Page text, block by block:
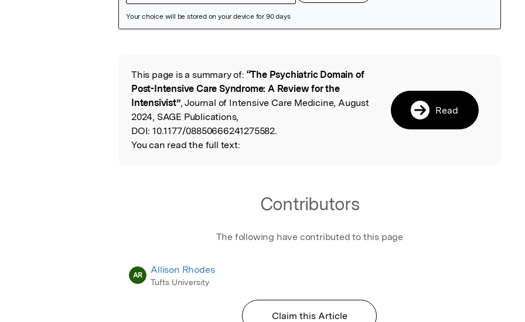
Read the Original
This page is a summary of: “The Psychiatric Domain of
Post-Intensive Care Syndrome: A Review for the
Intensivist”, Journal of Intensive Care Medicine, August
2024, SAGE Publications,
DOI: 10.1177/08850666241275582.
You can read the full text:
Read
Contributors
The following have contributed to this page
AR Allison Rhodes
Tufts University
Claim this Article